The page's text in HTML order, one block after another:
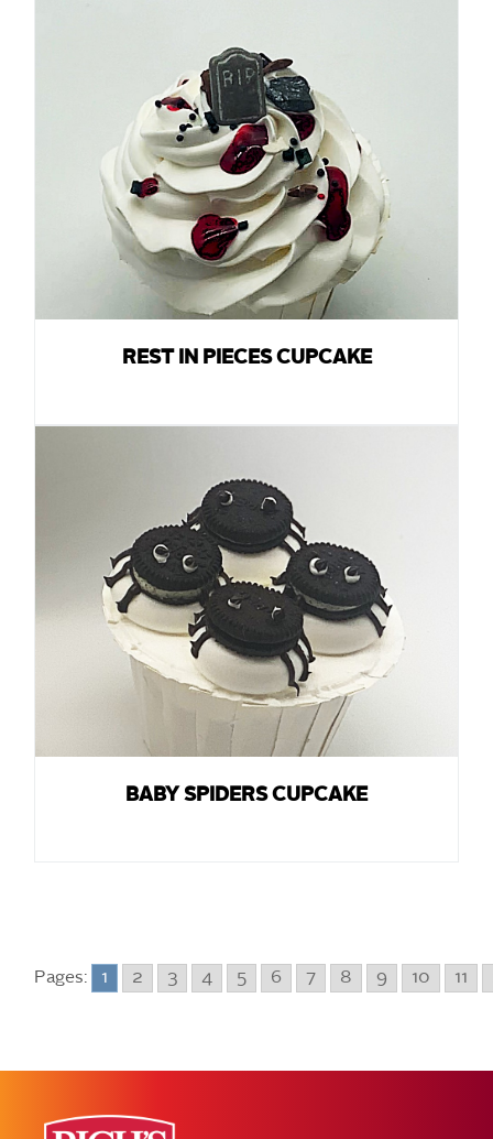
REST IN PIECES CUPCAKE
BABY SPIDERS CUPCAKE
Pages: 1 2 3 4 5 6 7 8 9 10 11